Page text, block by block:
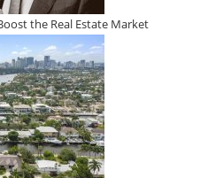
the Real Estate Market